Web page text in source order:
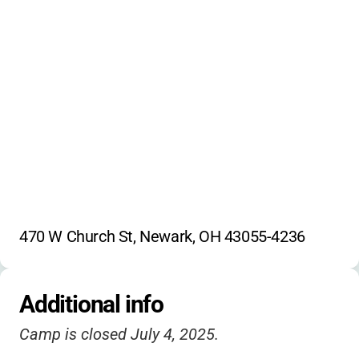
470 W Church St, Newark, OH 43055-4236
Additional info
Camp is closed July 4, 2025.